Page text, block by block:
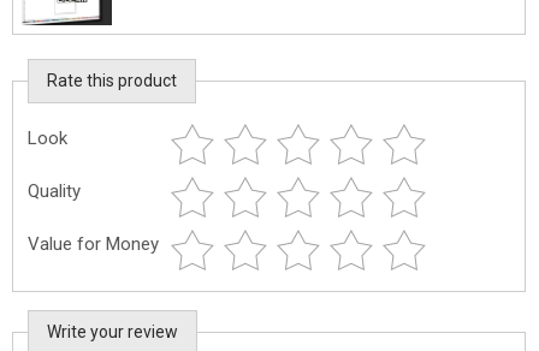
Rate this product
Look
Quality
Value for Money
Write your review